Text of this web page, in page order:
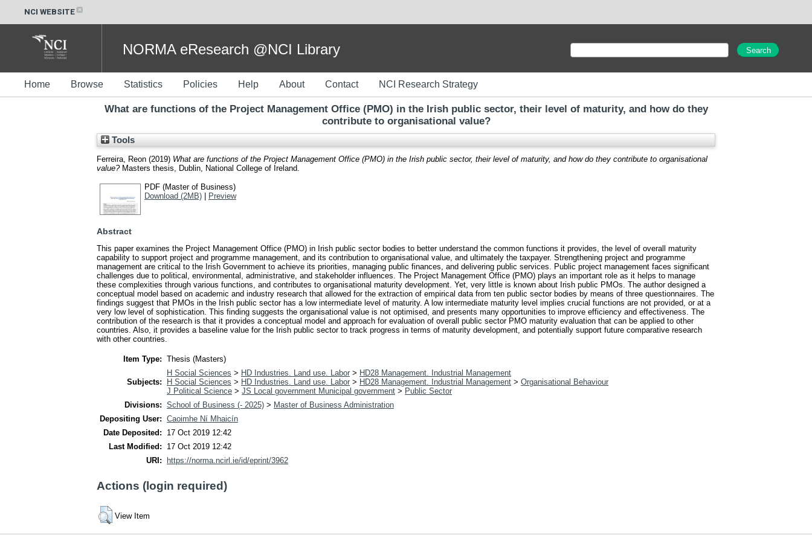
NCI WEBSITE
NORMA eResearch @NCI Library
Home Browse Statistics Policies Help About Contact NCI Research Strategy
What are functions of the Project Management Office (PMO) in the Irish public sector, their level of maturity, and how do they
contribute to organisational value?
Tools
Ferreira, Reon (2019) What are functions of the Project Management Office (PMO) in the Irish public sector, their level of maturity, and how do they contribute to organisational
value?Masters thesis, Dublin, National College of Ireland.
PDF (Master of Business)
Download (2MB) | Preview
Abstract
This paper examines the Project Management Office (PMO) in Irish public sector bodies to better understand the common functions it provides, the level of overall maturity
capability to support project and programme management, and its contribution to organisational value, and ultimately the taxpayer. Strengthening project and programme
management are critical to the Irish Government to achieve its priorities, managing public finances, and delivering public services. Public project management faces significant
challenges due to political, environmental, administrative, and stakeholder influences. The Project Management Office (PMO) plays an important role as it helps to manage
these complexities through various functions, and contributes to organisational maturity development. Yet, very little is known about Irish public PMOs. The author designed a
conceptual model based on academic and industry research that allowed for the extraction of empirical data from ten public sector bodies by means of three questionnaires. The
findings suggest that PMOs in the Irish public sector has a low intermediate level of maturity. A low intermediate maturity level implies crucial functions are not provided, or at a
very low level of sophistication. This finding suggests the organisational value is not optimised, and presents many opportunities to improve efficiency and effectiveness. The
contribution of the research is that it provides a conceptual model and approach for evaluation of overall public sector PMO maturity evaluation that can be applied to other
countries. Also, it provides a baseline value for the Irish public sector to track progress in terms of maturity development, and potentially support future comparative research
with other countries.
Item Type: Thesis (Masters)
Subjects:
H Social Sciences > HD Industries. Land use. Labor > HD28 Management. Industrial Management
H Social Sciences > HD Industries. Land use. Labor > HD28 Management. Industrial Management > Organisational Behaviour
J Political Science > JS Local government Municipal government > Public Sector
Divisions: School of Business (- 2025) > Master of Business Administration
Depositing User: Caoimhe Ní Mhaicín
Date Deposited:
17 Oct 2019 12:42
Last Modified:
17 Oct 2019 12:42
URI:
https://norma.ncirl.ie/id/eprint/3962
Actions (login required)
View Item